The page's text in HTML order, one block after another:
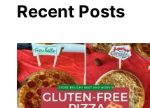
Recent Posts